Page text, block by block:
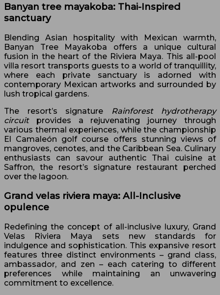
Banyan tree mayakoba: Thai-Inspired
sanctuary
Blending Asian hospitality with Mexican warmth,
Banyan Tree Mayakoba offers a unique cultural
fusion in the heart of the Riviera Maya. This all-pool
villa resort transports guests to a world of tranquillity,
where each private sanctuary is adorned with
contemporary Mexican artworks and surrounded by
lush tropical gardens.
The resort’s signature
Rainforest hydrotherapy
circuit provides a rejuvenating journey through
various thermal experiences, while the championship
El Camaleón golf course offers stunning views of
mangroves, cenotes, and the Caribbean Sea. Culinary
enthusiasts can savour authentic Thai cuisine at
Saffron, the resort’s signature restaurant perched
over the lagoon.
Grand velas riviera maya: All-Inclusive
opulence
Redefining the concept of all-inclusive luxury, Grand
Velas Riviera Maya sets new standards for
indulgence and sophistication. This expansive resort
features three distinct environments – grand class,
ambassador, and zen – each catering to different
preferences while maintaining an unwavering
commitment to excellence.